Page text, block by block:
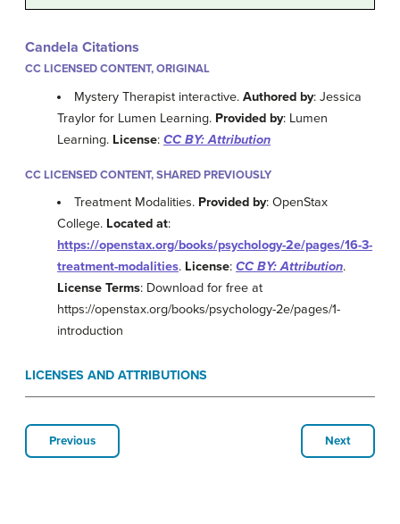
Candela Citations
CC LICENSED CONTENT, ORIGINAL
Mystery Therapist interactive.Authored by: Jessica
Traylor for Lumen Learning. Provided by: Lumen
Learning. License: CC BY: Attribution
CC LICENSED CONTENT, SHARED PREVIOUSLY
Treatment Modalities. Provided by: OpenStax
College. Located at:
https://openstax.org/books/psychology-2e/pages/16-3-
treatment-modalities. License: CC BY: Attribution.
License Terms: Download for free at
https://openstax.org/books/psychology-2e/pages/1-
introduction
LICENSES AND ATTRIBUTIONS
Previous Next